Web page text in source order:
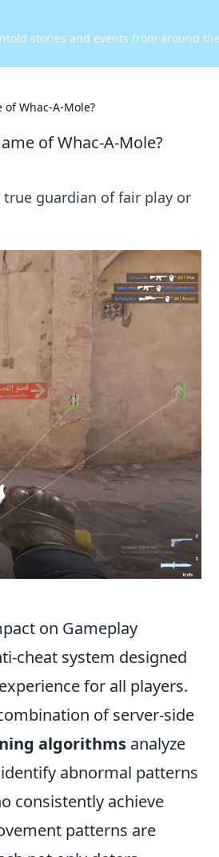
stories and events from around
of Whac-A-Mole?
of Whac-A-Mole?
guardian of fair play or
on Gameplay
cheat system designed
for all players.
of server-side
algorithms analyze
abnormal patterns
consistently achieve
patterns are